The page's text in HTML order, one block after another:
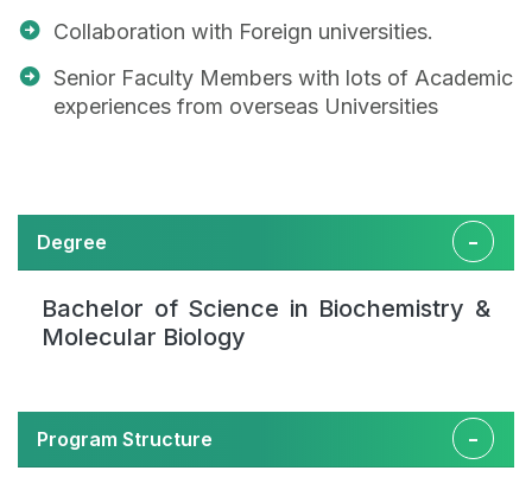
Collaboration with Foreign universities.
Senior Faculty Members with lots of Academic
experiences from overseas Universities
Degree
Bachelor of Science in Biochemistry &
Molecular Biology
Program Structure